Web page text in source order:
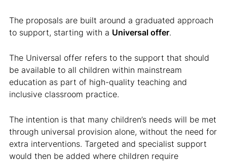
The proposals are built around a graduated approach
to support, starting with a Universal offer.
The Universal offer refers to the support that should
be available to all children within mainstream
education as part of high-quality teaching and
inclusive classroom practice.
The intention is that many children’s needs will be met
through universal provision alone, without the need for
extra interventions. Targeted and specialist support
would then be added where children require